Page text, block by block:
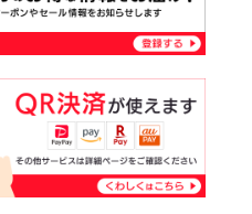
/ harness / lead
replaceme
for small dogs